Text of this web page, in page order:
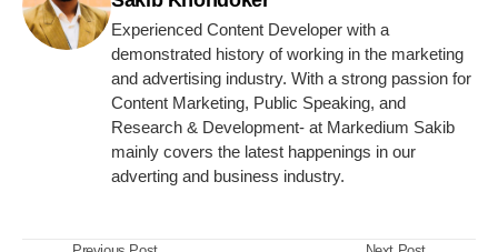
Experienced Content Developer with a
demonstrated history of working in the marketing
and advertising industry. With a strong passion for
Content Marketing, Public Speaking, and
Research & Development- at Markedium Sakib
mainly covers the latest happenings in our
adverting and business industry.